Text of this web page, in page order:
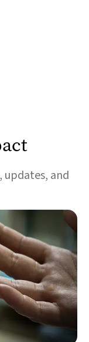
updates, and